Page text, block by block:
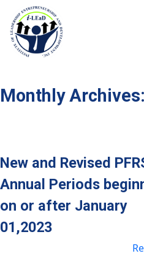
Skip to main content
Monthly
New and Revised
Annual Periods
on or after January
01,2023